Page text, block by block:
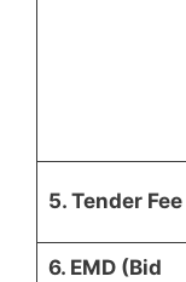
5. Tender Fee
6. EMD (Bid